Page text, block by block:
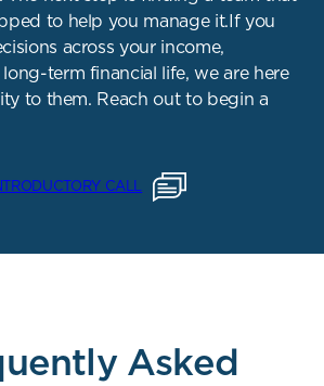
to help you manage it.If you
across your income,
term financial life, we are here
to them. Reach out to begin a
CALL
Asked